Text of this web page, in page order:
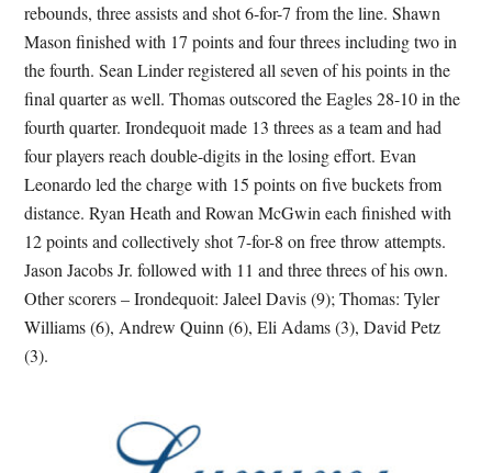
rebounds, three assists and shot 6-for-7 from the line. Shawn
Mason finished with 17 points and four threes including two in
the fourth. Sean Linder registered all seven of his points in the
final quarter as well. Thomas outscored the Eagles 28-10 in the
fourth quarter. Irondequoit made 13 threes as a team and had
four players reach double-digits in the losing effort. Evan
Leonardo led the charge with 15 points on five buckets from
distance. Ryan Heath and Rowan McGwin each finished with
12 points and collectively shot 7-for-8 on free throw attempts.
Jason Jacobs Jr. followed with 11 and three threes of his own.
Other scorers – Irondequoit: Jaleel Davis (9); Thomas: Tyler
Williams (6), Andrew Quinn (6), Eli Adams (3), David Petz
(3).